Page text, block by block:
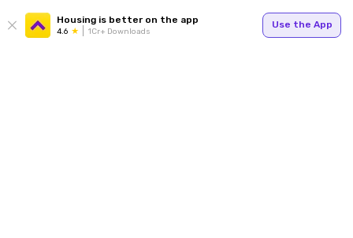
Housing is better on the app
4.6 1Cr+ Downloads
Use the App